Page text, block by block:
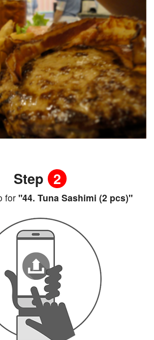
Step 2
for"44. Tuna Sashimi (2 pcs)"